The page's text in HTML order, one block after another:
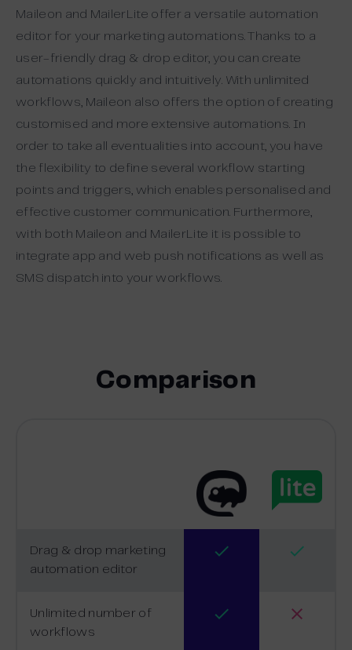
Maileon and MailerLite offer a versatile automation
editor for your marketing automations. Thanks to a
user-friendly drag & drop editor, you can create
automations quickly and intuitively. With unlimited
workflows, Maileon also offers the option of creating
customised and more extensive automations. In
order to take all eventualities into account, you have
the flexibility to define several workflow starting
points and triggers, which enables personalised and
effective customer communication. Furthermore,
with both Maileon and MailerLite it is possible to
integrate app and web push notifications as well as
SMS dispatch into your workflows.
Comparison
Drag & drop marketing
automation editor
Unlimited number of
workflows